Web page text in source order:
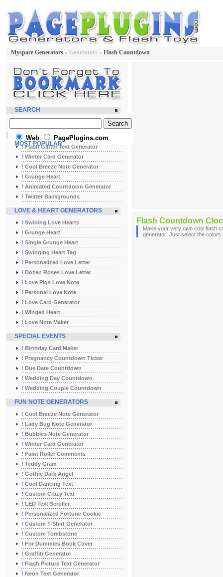
Myspace Generators » Generators » Flash Countdown
Flash Countdown
Make your very own cool flash
generator! Just select the colors
SEARCH
Web PagePlugins.com
MOST POPULAR
!Flash Glitter Text Generator
! Winter Card Generator
! Cool Breeze Note Generator
! Grunge Heart
! Animated Countdown Generator
! Twitter Backgrounds
LOVE & HEART GENERATORS
! Swining Love Hearts
! Grunge Heart
! Single Grunge Heart
! Swinging Heart Tag
! Personalized Love Letter
! Dozen Roses Love Letter
! Love Pigs Love Note
! Personal Love Note
! Love Card Generator
! Winged Heart
! Love Note Maker
SPECIAL EVENTS
! Birthday Card Maker
! Pregnancy Countdown Ticker
! Due Date Countdown
! Wedding Day Countdown
! Wedding Couple Countdown
FUN NOTE GENERATORS
! Cool Breeze Note Generator
! Lady Bug Note Generator
! Bubbles Note Generator
! Winter Card Generator
! Paint Roller Comments
! Teddy Gram
! Gothic Dark Angel
! Cool Dancing Text
! Custom Crazy Text
! LED Text Scroller
! Personalized Fortune Cookie
! Custom T-Shirt Generator
! Custom Tombstone
! For Dummies Book Cover
! Graffiti Generator
! Flash Picture Text Generator
! Neon Text Generator